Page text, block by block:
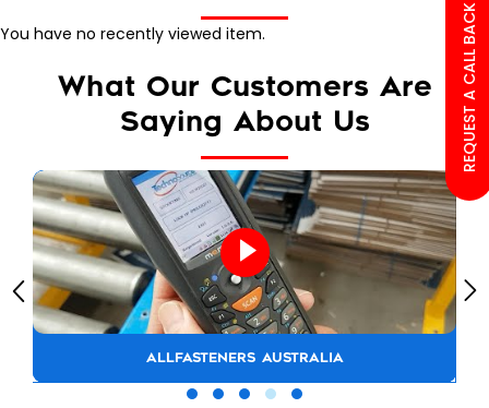
You have no recently viewed item.
What Our Customers Are
Saying About Us
ALLFASTENERS AUSTRALIA
REQUEST A CALL BACK